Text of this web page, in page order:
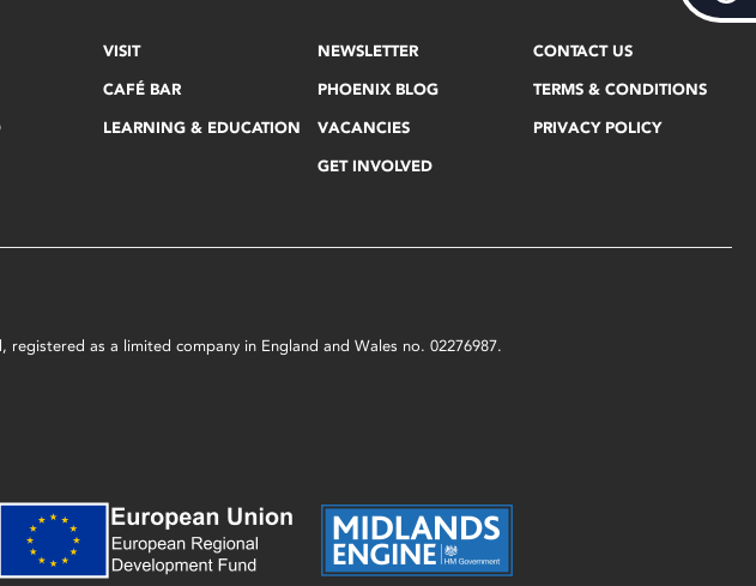
VISIT
CAFÉ BAR
LEARNING & EDUCATION
NEWSLETTER
PHOENIX BLOG
VACANCIES
GET INVOLVED
CONTACT US
TERMS & CONDITIONS
PRIVACY POLICY
as a limited company in England and Wales no. 02276987.